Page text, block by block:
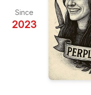
Since
2023